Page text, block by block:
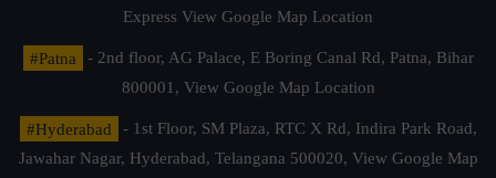
Express View Google Map Location
#Patna
- 2nd floor, AG Palace, E Boring Canal Rd, Patna, Bihar
800001, View Google Map Location
#Hyderabad
- 1st Floor, SM Plaza, RTC X Rd, Indira Park Road,
Jawahar Nagar, Hyderabad, Telangana 500020, View Google Map